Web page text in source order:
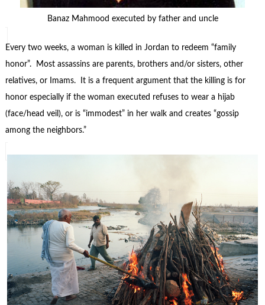
Banaz Mahmood executed by father and uncle
Every two weeks, a woman is killed in Jordan to redeem “family
honor”. Most assassins are parents, brothers and/or sisters, other
relatives, or Imams. It is a frequent argument that the killing is for
honor especially if the woman executed refuses to wear a hijab
(face/head veil), or is “immodest” in her walk and creates “gossip
among the neighbors.”